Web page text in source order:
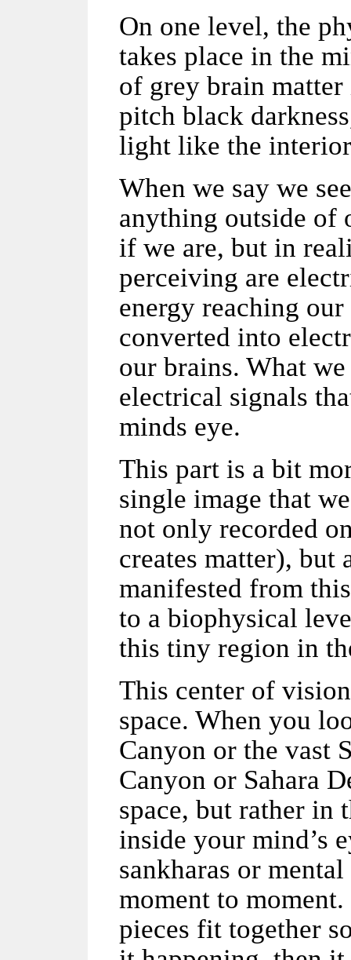
On one level, the
takes place in the
of grey brain
pitch black
light like the
When we say we
anything outside of
if we are, but in
perceiving are
energy reaching
converted into
our brains. What
electrical signals
minds eye.
This part is a bit
single image that
not only recorded
creates matter), but
manifested from
to a biophysical
this tiny region in
This center of
space. When you
Canyon or the vast
Canyon or Sahara
space, but rather in
inside your mind’s
sankharas or
moment to
pieces fit together